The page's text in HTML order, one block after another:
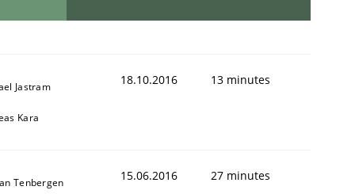
Jastram
Kara
18.10.2016 13 minutes
Tenbergen 15.06.2016 27 minutes